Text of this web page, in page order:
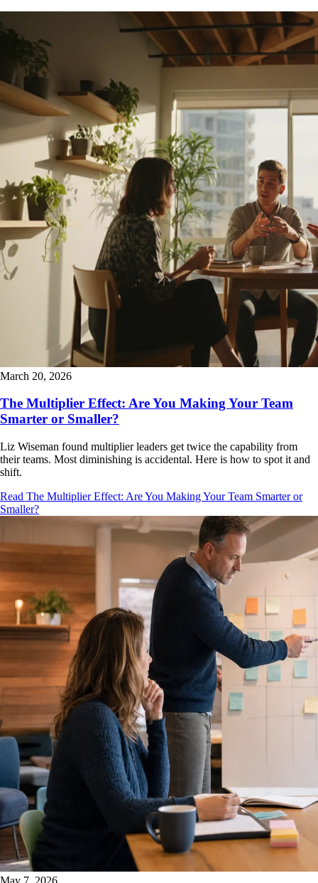
March 20, 2026
The Multiplier Effect: Are You Making Your Team
Smarter or Smaller?
Liz Wiseman found multiplier leaders get twice the capability from
their teams. Most diminishing is accidental. Here is how to spot it and
shift.
Read The Multiplier Effect: Are You Making Your Team Smarter or
Smaller?